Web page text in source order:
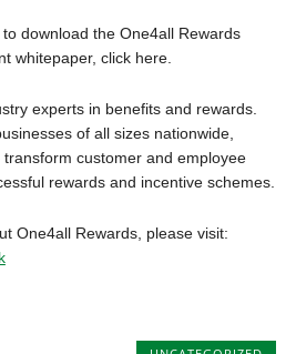
download the One4all Rewards
whitepaper, click here.
experts in benefits and rewards.
of all sizes nationwide,
customer and employee
rewards and incentive schemes.
One4all Rewards, please visit: